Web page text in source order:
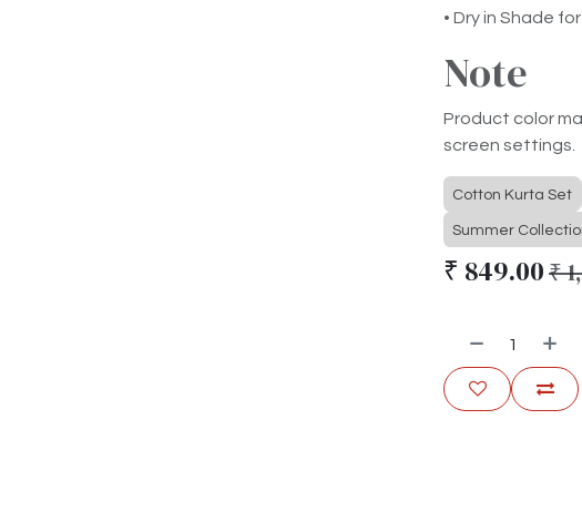
• Dry in Shade
Note
Product color
screen settings.
Cotton Kurta Set
Summer
₹ 849.00₹